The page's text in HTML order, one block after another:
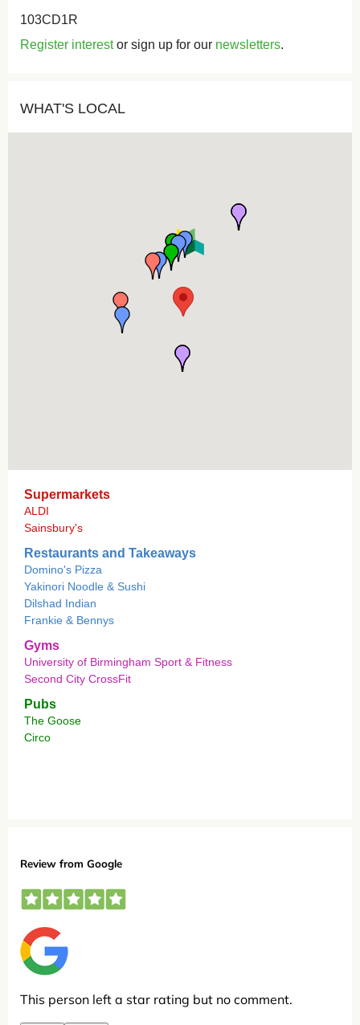
103CD1R
Register interestor sign up for our newsletters.
WHAT'S LOCAL
Supermarkets
ALDI
Sainsbury's
Restaurants and Takeaways
Domino's Pizza
Yakinori Noodle & Sushi
Dilshad Indian
Frankie & Bennys
Gyms
University of Birmingham Sport & Fitness
Second City CrossFit
Pubs
The Goose
Circo